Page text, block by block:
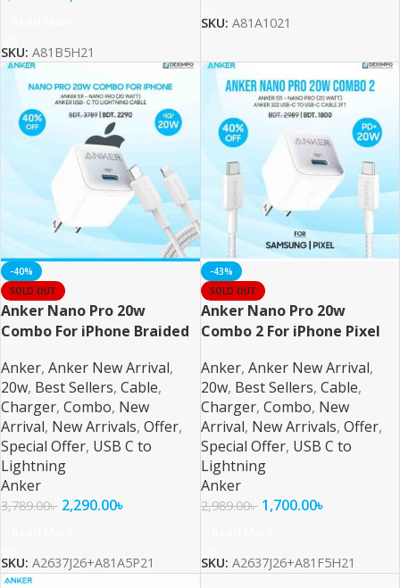
SKU: A81B5H21
SKU: A81A1021
-40%
SOLD OUT
Anker Nano Pro 20w
Combo For iPhone Braided
Anker, Anker New Arrival,
20w, Best Sellers, Cable,
Charger, Combo, New
Arrival, New Arrivals, Offer,
Special Offer, USB C to
Lightning
Anker
3,789.00৳ 2,290.00৳
SKU: A2637J26+A81A5P21
-43%
SOLD OUT
Anker Nano Pro 20w
Combo 2 For iPhone Pixel
Anker, Anker New Arrival,
20w, Best Sellers, Cable,
Charger, Combo, New
Arrival, New Arrivals, Offer,
Special Offer, USB C to
Lightning
Anker
2,989.00৳ 1,700.00৳
SKU: A2637J26+A81F5H21